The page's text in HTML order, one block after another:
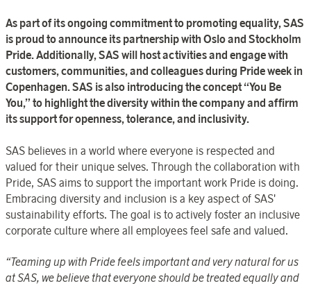
As part of its ongoing commitment to promoting equality, SAS
is proud to announce its partnership with Oslo and Stockholm
Pride. Additionally, SAS will host activities and engage with
customers, communities, and colleagues during Pride week in
Copenhagen. SAS is also introducing the concept “You Be
You,” to highlight the diversity within the company and affirm
its support for openness, tolerance, and inclusivity.
SAS believes in a world where everyone is respected and
valued for their unique selves. Through the collaboration with
Pride, SAS aims to support the important work Pride is doing.
Embracing diversity and inclusion is a key aspect of SAS'
sustainability efforts. The goal is to actively foster an inclusive
corporate culture where all employees feel safe and valued.
“Teaming up with Pride feels important and very natural for us
at SAS, we believe that everyone should be treated equally and